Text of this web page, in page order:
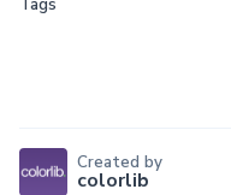
Tags
Created by
colorlib